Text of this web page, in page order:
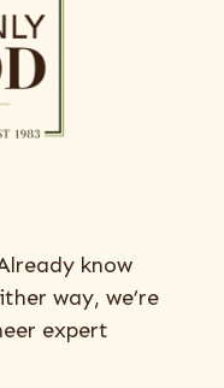
know
way, we’re
expert